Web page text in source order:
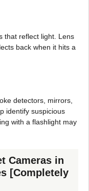
that reflect light. Lens
back when it hits a
detectors, mirrors,
identify suspicious
with a flashlight may
Cameras in
[Completely